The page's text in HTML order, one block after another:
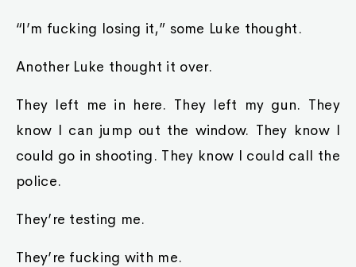
“I’m fucking losing it,” some Luke thought.
Another Luke thought it over.
They left me in here. They left my gun. They
know I can jump out the window. They know I
could go in shooting. They know I could call the
police.
They’re testing me.
They’re fucking with me.